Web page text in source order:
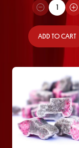
ADD TO CART